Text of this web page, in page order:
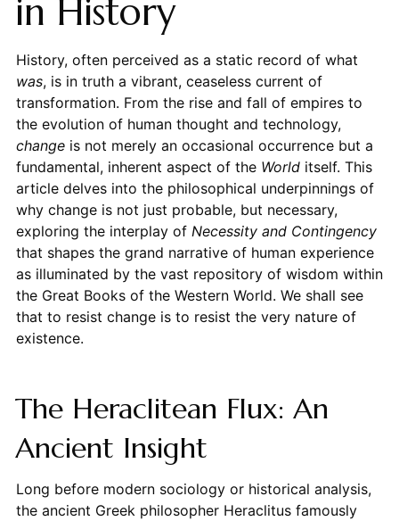
in History
History, often perceived as a static record of what
was, is in truth a vibrant, ceaseless current of
transformation. From the rise and fall of empires to
the evolution of human thought and technology,
changeis not merely an occasional occurrence but a
fundamental, inherent aspect of the Worlditself. This
article delves into the philosophical underpinnings of
why change is not just probable, but necessary,
exploring the interplay of Necessity and Contingency
that shapes the grand narrative of human experience
as illuminated by the vast repository of wisdom within
the Great Books of the Western World. We shall see
that to resist change is to resist the very nature of
existence.
The Heraclitean Flux: An
Ancient Insight
Long before modern sociology or historical analysis,
the ancient Greek philosopher Heraclitus famously